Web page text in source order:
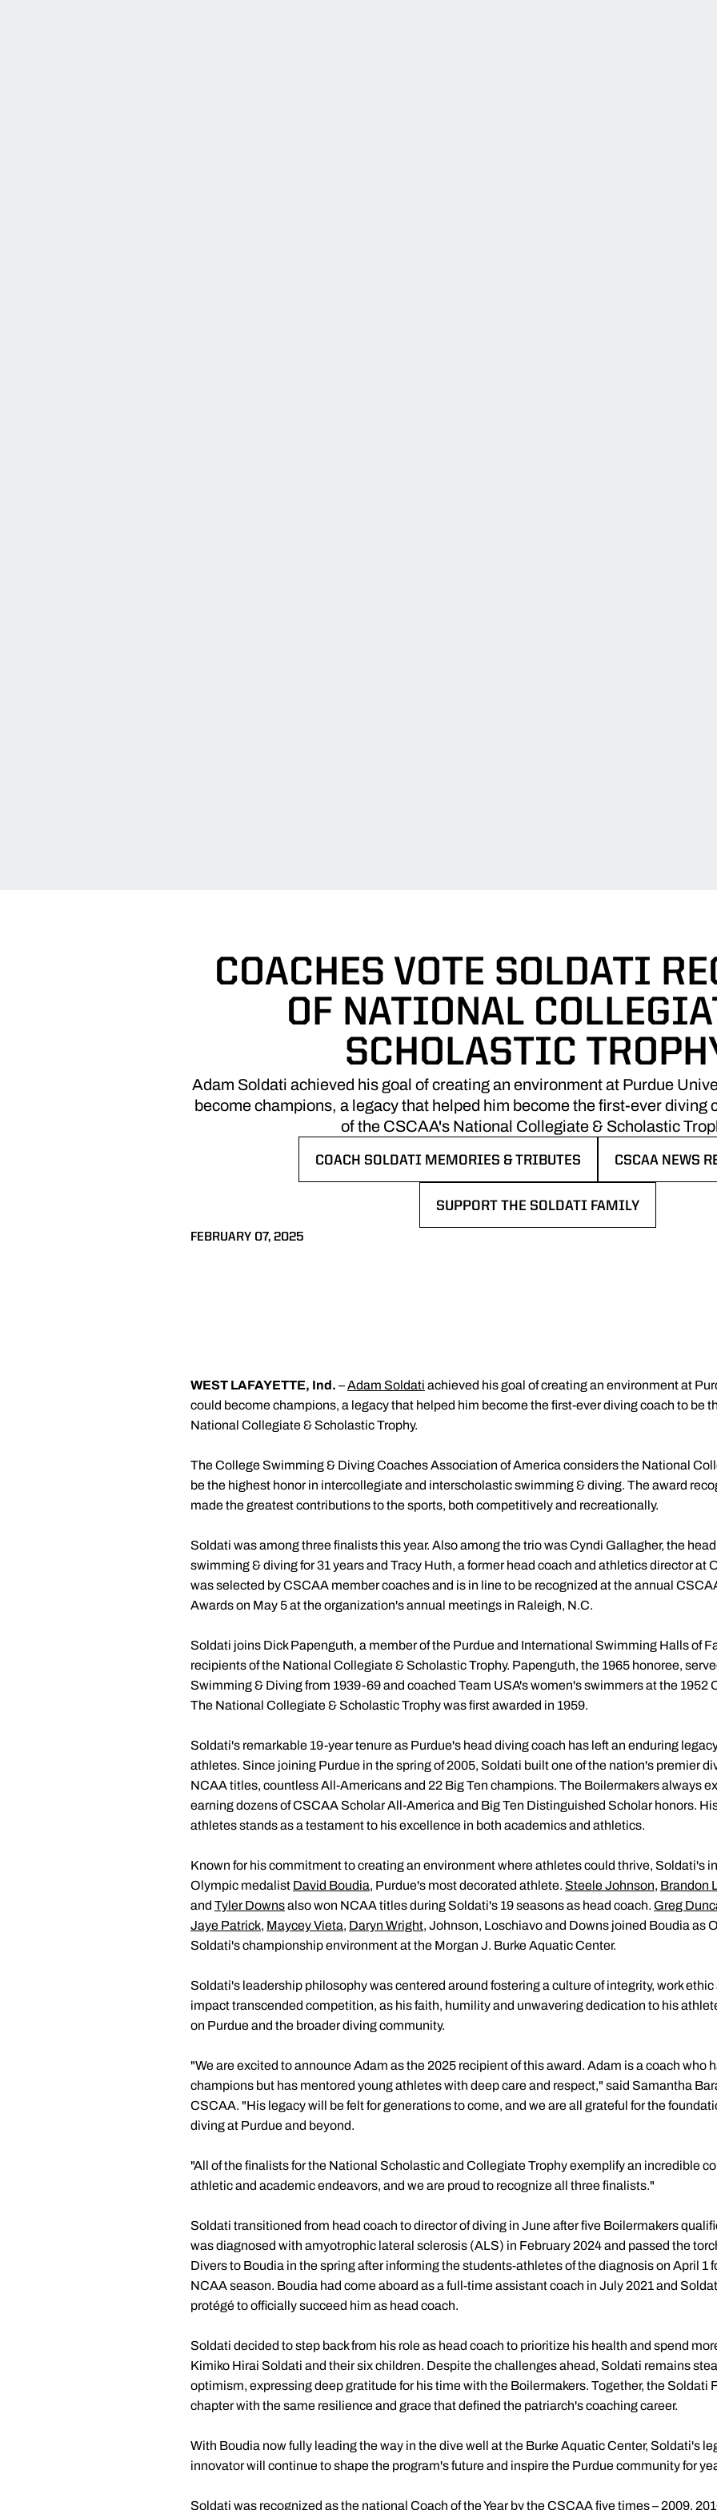
COACHES VOTE SOLDATI
OF NATIONAL
SCHOLASTIC
Adam Soldati achieved his goal of creating an environment at Purdue
become champions, a legacy that helped him become the first-ever diving
of the CSCAA's National Collegiate & Scholastic
COACH SOLDATI MEMORIES & TRIBUTES CSCAA NEWS
SUPPORT THE SOLDATI FAMILY
FEBRUARY 07, 2025
WEST LAFAYETTE, Ind. –Adam Soldati achieved his goal of creating an environment at
could become champions, a legacy that helped him become the first-ever diving coach to be
National Collegiate & Scholastic Trophy.
The College Swimming & Diving Coaches Association of America considers the National
be the highest honor in intercollegiate and interscholastic swimming & diving. The award
made the greatest contributions to the sports, both competitively and recreationally.
Soldati was among three finalists this year. Also among the trio was Cyndi Gallagher, the
swimming & diving for 31 years and Tracy Huth, a former head coach and athletics director at
was selected by CSCAA member coaches and is in line to be recognized at the annual
Awards on May 5 at the organization's annual meetings in Raleigh, N.C.
Soldati joins Dick Papenguth, a member of the Purdue and International Swimming Halls of
recipients of the National Collegiate & Scholastic Trophy. Papenguth, the 1965 honoree,
Swimming & Diving from 1939-69 and coached Team USA's women's swimmers at the 1952
The National Collegiate & Scholastic Trophy was first awarded in 1959.
Soldati's remarkable 19-year tenure as Purdue's head diving coach has left an enduring
athletes. Since joining Purdue in the spring of 2005, Soldati built one of the nation's premier
NCAA titles, countless All-Americans and 22 Big Ten champions. The Boilermakers always
earning dozens of CSCAA Scholar All-America and Big Ten Distinguished Scholar honors.
athletes stands as a testament to his excellence in both academics and athletics.
Known for his commitment to creating an environment where athletes could thrive, Soldati's
Olympic medalist David Boudia, Purdue's most decorated athlete. Steele Johnson, Brandon
and Tyler Downsalso won NCAA titles during Soldati's 19 seasons as head coach. Greg
Jaye Patrick, Maycey Vieta, Daryn Wright, Johnson, Loschiavo and Downs joined Boudia as
Soldati's championship environment at the Morgan J. Burke Aquatic Center.
Soldati's leadership philosophy was centered around fostering a culture of integrity, work
impact transcended competition, as his faith, humility and unwavering dedication to his
on Purdue and the broader diving community.
"We are excited to announce Adam as the 2025 recipient of this award. Adam is a coach who
champions but has mentored young athletes with deep care and respect," said Samantha
CSCAA. "His legacy will be felt for generations to come, and we are all grateful for the
diving at Purdue and beyond.
"All of the finalists for the National Scholastic and Collegiate Trophy exemplify an incredible
athletic and academic endeavors, and we are proud to recognize all three finalists."
Soldati transitioned from head coach to director of diving in June after five Boilermakers
was diagnosed with amyotrophic lateral sclerosis (ALS) in February 2024 and passed the
Divers to Boudia in the spring after informing the students-athletes of the diagnosis on April 1
NCAA season. Boudia had come aboard as a full-time assistant coach in July 2021 and
protégé to officially succeed him as head coach.
Soldati decided to step back from his role as head coach to prioritize his health and spend
Kimiko Hirai Soldati and their six children. Despite the challenges ahead, Soldati remains
optimism, expressing deep gratitude for his time with the Boilermakers. Together, the Soldati
chapter with the same resilience and grace that defined the patriarch's coaching career.
With Boudia now fully leading the way in the dive well at the Burke Aquatic Center, Soldati's
innovator will continue to shape the program's future and inspire the Purdue community for
Soldati was recognized as the national Coach of the Year by the CSCAA five times – 2009,